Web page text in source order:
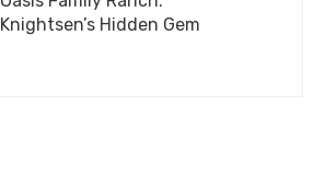
Knightsen’s Hidden Gem